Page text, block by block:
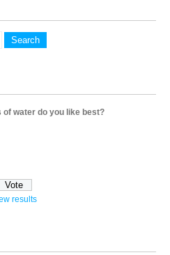
of water do you like best?
results